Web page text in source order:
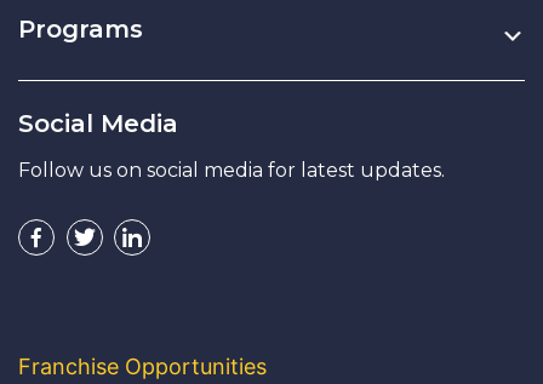
Programs
Social Media
Follow us on social media for latest updates.
Franchise Opportunities